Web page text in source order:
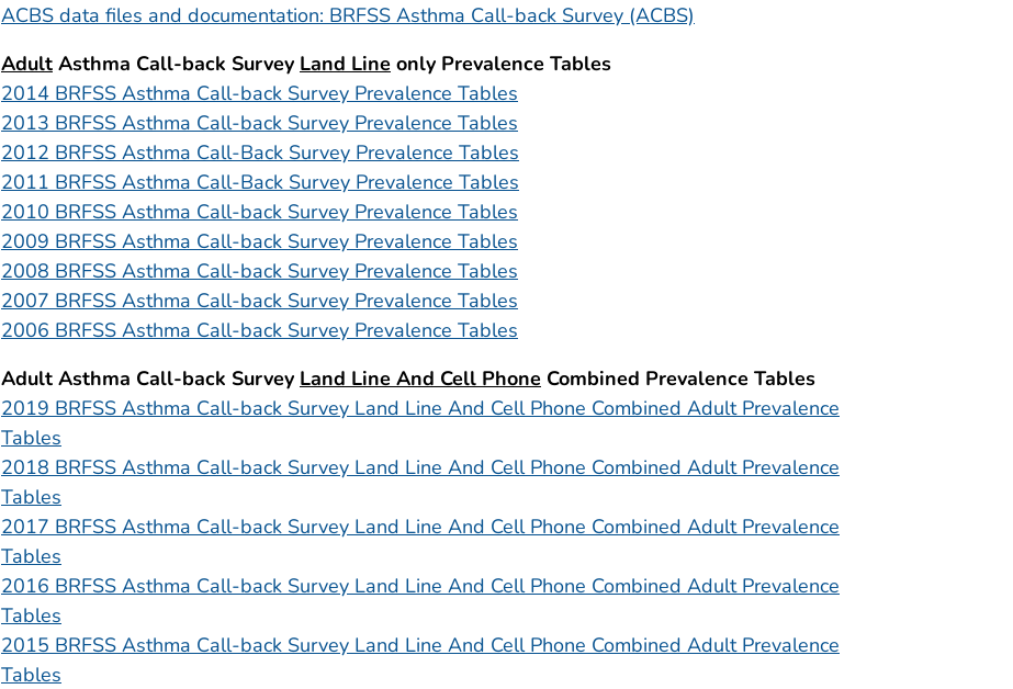
ACBS data files and documentation: BRFSS Asthma Call-back Survey (ACBS)
Adult Asthma Call-back Survey Land Line only Prevalence Tables
2014 BRFSS Asthma Call-back Survey Prevalence Tables
2013 BRFSS Asthma Call-back Survey Prevalence Tables
2012 BRFSS Asthma Call-Back Survey Prevalence Tables
2011 BRFSS Asthma Call-Back Survey Prevalence Tables
2010 BRFSS Asthma Call-back Survey Prevalence Tables
2009 BRFSS Asthma Call-back Survey Prevalence Tables
2008 BRFSS Asthma Call-back Survey Prevalence Tables
2007 BRFSS Asthma Call-back Survey Prevalence Tables
2006 BRFSS Asthma Call-back Survey Prevalence Tables
Adult Asthma Call-back Survey Land Line And Cell Phone Combined Prevalence Tables
2019 BRFSS Asthma Call-back Survey Land Line And Cell Phone Combined Adult Prevalence
Tables
2018 BRFSS Asthma Call-back Survey Land Line And Cell Phone Combined Adult Prevalence
Tables
2017 BRFSS Asthma Call-back Survey Land Line And Cell Phone Combined Adult Prevalence
Tables
2016 BRFSS Asthma Call-back Survey Land Line And Cell Phone Combined Adult Prevalence
Tables
2015 BRFSS Asthma Call-back Survey Land Line And Cell Phone Combined Adult Prevalence
Tables